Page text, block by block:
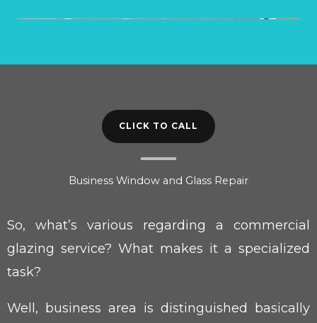
CLICK TO CALL
Business Window and Glass Repair
So, what’s various regarding a commercial
glazing service? What makes it a specialized
task?
Well, business area is distinguished basically